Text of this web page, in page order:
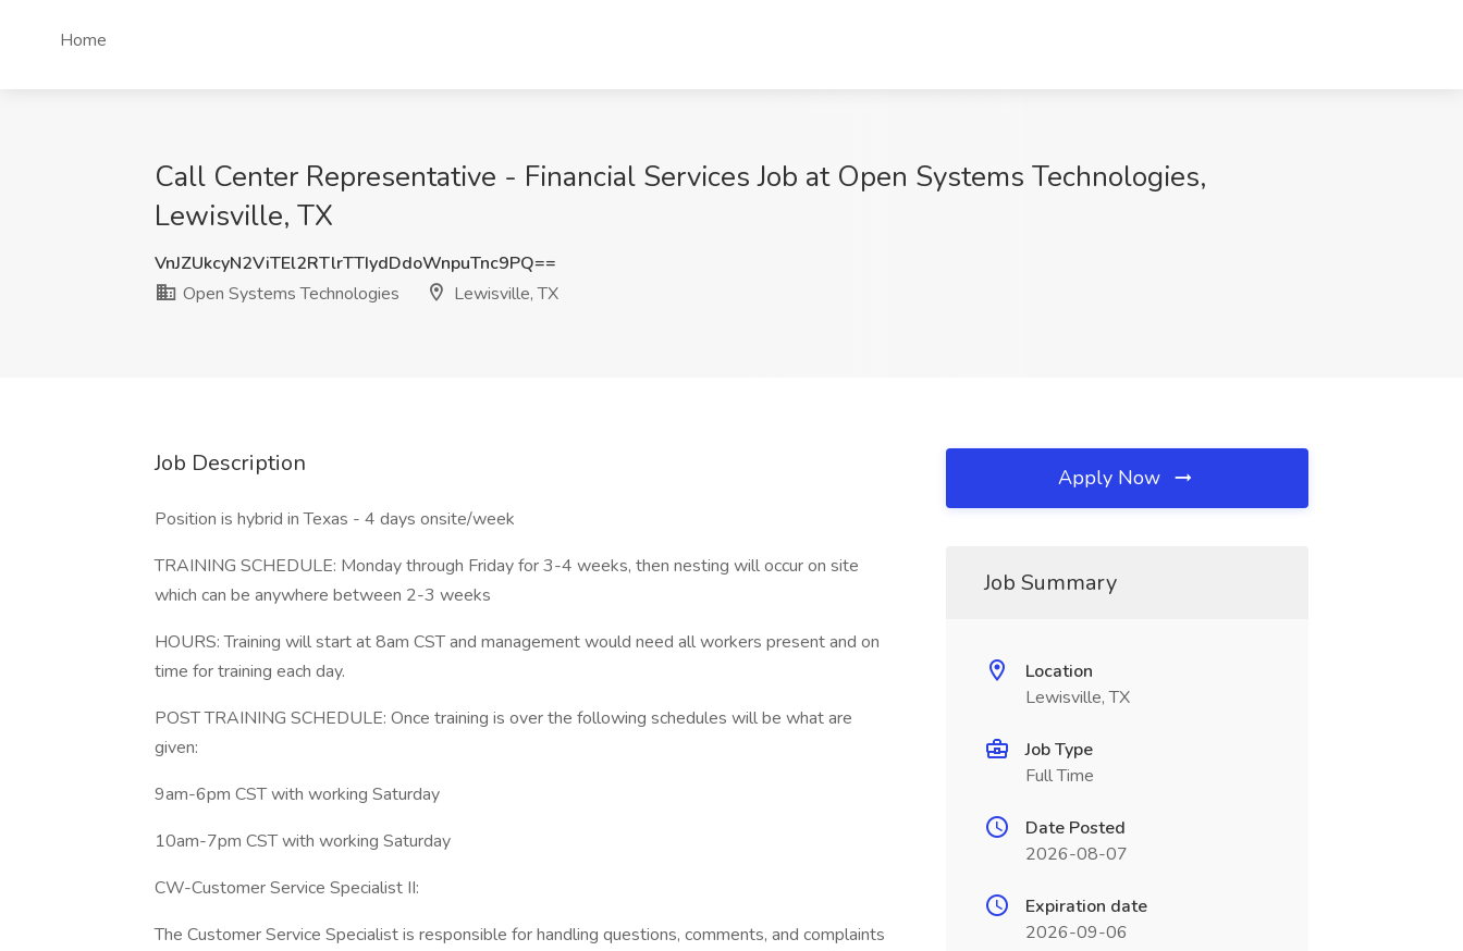
Home
Call Center Representative - Financial Services Job at Open Systems Technologies,
Lewisville, TX
VnJZUkcyN2ViTEl2RTlrTTIydDdoWnpuTnc9PQ==
Open Systems Technologies
Lewisville, TX
Job Description
Position is hybrid in Texas - 4 days onsite/week
TRAINING SCHEDULE: Monday through Friday for 3-4 weeks, then nesting will occur on site
which can be anywhere between 2-3 weeks
HOURS: Training will start at 8am CST and management would need all workers present and on
time for training each day.
POST TRAINING SCHEDULE: Once training is over the following schedules will be what are
given:
9am-6pm CST with working Saturday
10am-7pm CST with working Saturday
CW-Customer Service Specialist II:
The Customer Service Specialist is responsible for handling questions, comments, and complaints
Apply Now
Job Summary
Location
Lewisville, TX
Job Type
Full Time
Date Posted
2026-08-07
Expiration date
2026-09-06